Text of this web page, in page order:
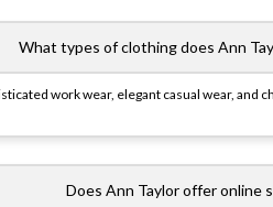
What types of clothing does Ann
work wear, elegant casual wear,
Does Ann Taylor offer online